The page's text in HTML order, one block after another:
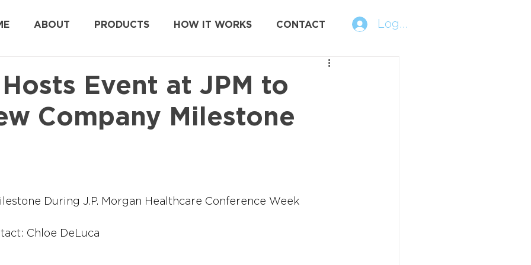
ABOUT PRODUCTS HOW IT WORKS CONTACT Log In
Event at JPM to
Company Milestone
During J.P. Morgan Healthcare Conference Week
Chloe DeLuca